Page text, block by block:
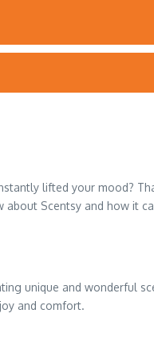
lifted your mood?
Scentsy and how it
unique and wonderful
and comfort.